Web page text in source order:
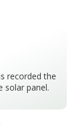
recorded the
solar panel.